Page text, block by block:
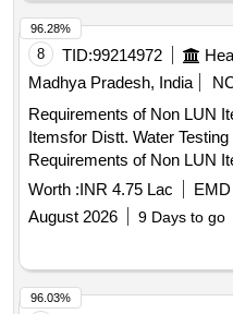
8 TID:99214972
Madhya Pradesh, India
Requirements of Non LUN
Itemsfor Distt. Water
Requirements of Non LUN
Items for Distt. Water
Worth :INR 4.75 Lac EMD
August 2026
9 Days to go
96.28%
96.03%